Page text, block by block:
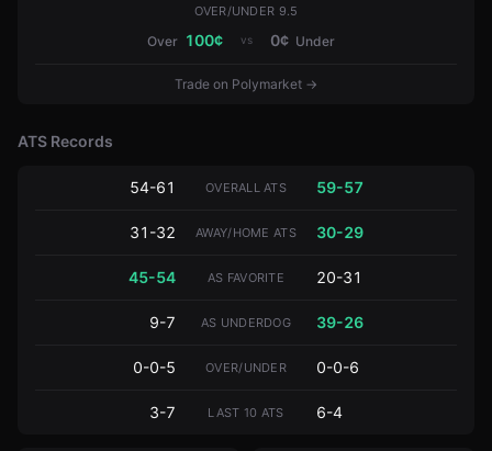
OVER/UNDER 9.5
Over 100¢ vs 0¢ Under
Trade on Polymarket →
ATS Records
54-61 OVERALL ATS 59-57
31-32 AWAY/HOME ATS 30-29
45-54 AS FAVORITE 20-31
9-7 AS UNDERDOG 39-26
0-0-5 OVER/UNDER 0-0-6
3-7 LAST 10 ATS 6-4